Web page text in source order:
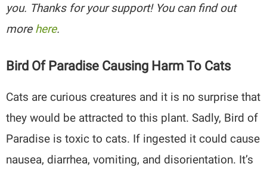
you. Thanks for your support! You can find out
more here.
Bird Of Paradise Causing Harm To Cats
Cats are curious creatures and it is no surprise that
they would be attracted to this plant. Sadly, Bird of
Paradise is toxic to cats. If ingested it could cause
nausea, diarrhea, vomiting, and disorientation. It’s